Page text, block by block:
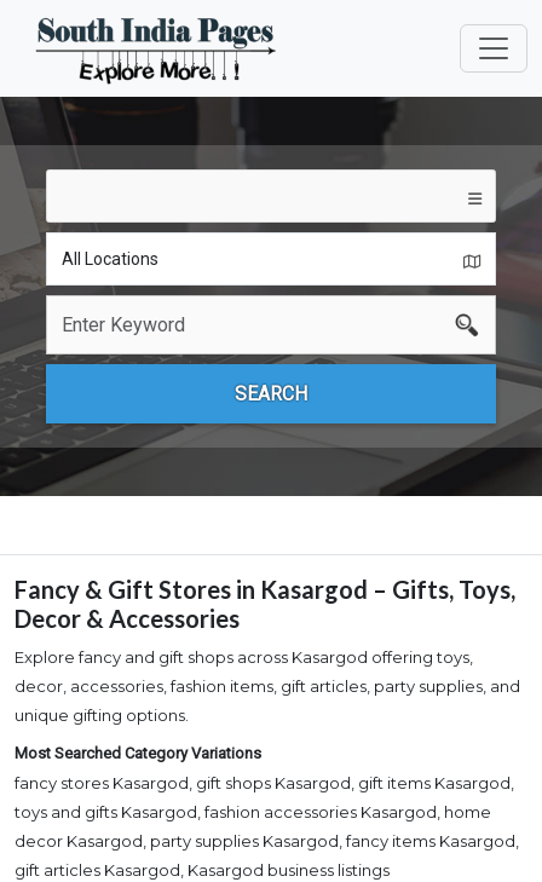
Fancy & Gift Stores in Kasargod – Gifts, Toys,
Decor & Accessories
Explore fancy and gift shops across Kasargod offering toys,
decor, accessories, fashion items, gift articles, party supplies, and
unique gifting options.
Most Searched Category Variations
fancy stores Kasargod, gift shops Kasargod, gift items Kasargod,
toys and gifts Kasargod, fashion accessories Kasargod, home
decor Kasargod, party supplies Kasargod, fancy items Kasargod,
gift articles Kasargod, Kasargod business listings